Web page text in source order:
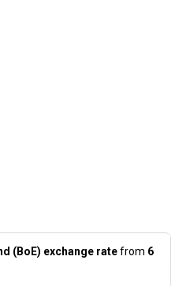
(BoE) exchange ratefrom 6